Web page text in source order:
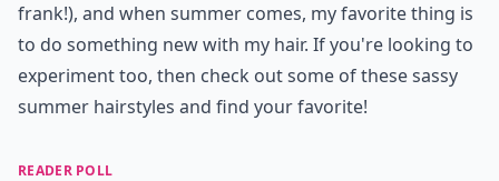
frank!), and when summer comes, my favorite thing is
to do something new with my hair. If you're looking to
experiment too, then check out some of these sassy
summer hairstyles and find your favorite!
READER POLL